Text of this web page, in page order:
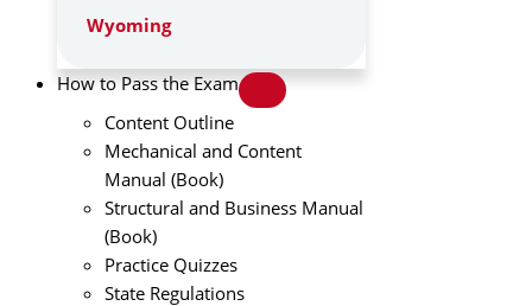
Wyoming
How to Pass the Exam
Content Outline
Mechanical and Content
Manual (Book)
Structural and Business Manual
(Book)
Practice Quizzes
State Regulations